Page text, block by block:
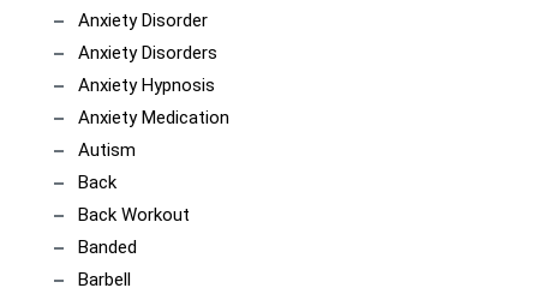
Anxiety Disorder
Anxiety Disorders
Anxiety Hypnosis
Anxiety Medication
Autism
Back
Back Workout
Banded
Barbell